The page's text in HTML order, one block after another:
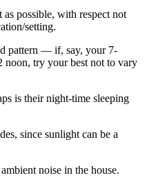
as possible, with respect not
setting.
pattern — if, say, your 7-
noon, try your best not to vary
is their night-time sleeping
since sunlight can be a
noise in the house.